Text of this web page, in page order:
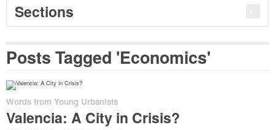
Sections
Posts Tagged 'Economics'
Words from Young Urbanists
Valencia: A City in Crisis?